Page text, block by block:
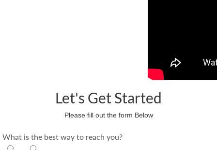
Let's Get Started
Please fill out the form Below